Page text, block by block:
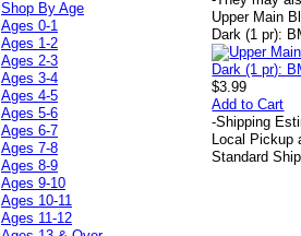
Upper Main
Dark (1 pr):
$3.99
Add to Cart
-Shipping
Local Pickup
Standard
Shop By Age
Ages 0-1
Ages 1-2
Ages 2-3
Ages 3-4
Ages 4-5
Ages 5-6
Ages 6-7
Ages 7-8
Ages 8-9
Ages 9-10
Ages 10-11
Ages 11-12